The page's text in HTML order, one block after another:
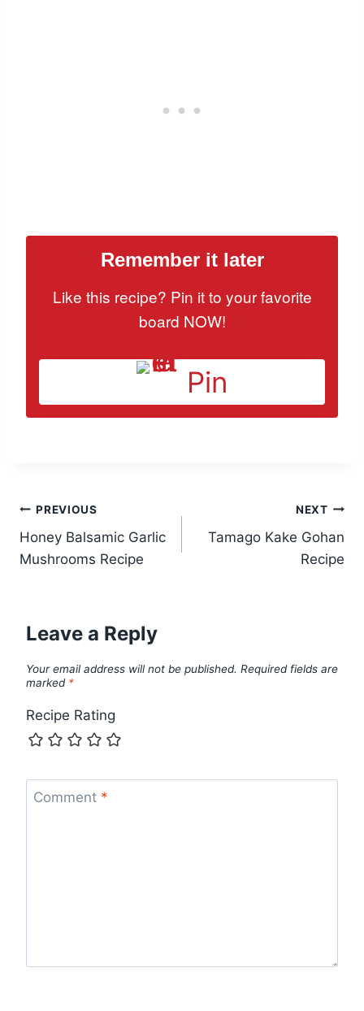
Remember it later
Like this recipe? Pin it to your favorite
board NOW!
Pin
Post
navigation
PREVIOUS
Honey Balsamic Garlic
Mushrooms Recipe
NEXT
Tamago Kake Gohan
Recipe
Leave a Reply
Your email address will not be published. Required fields are
marked *
Recipe Rating
Comment *